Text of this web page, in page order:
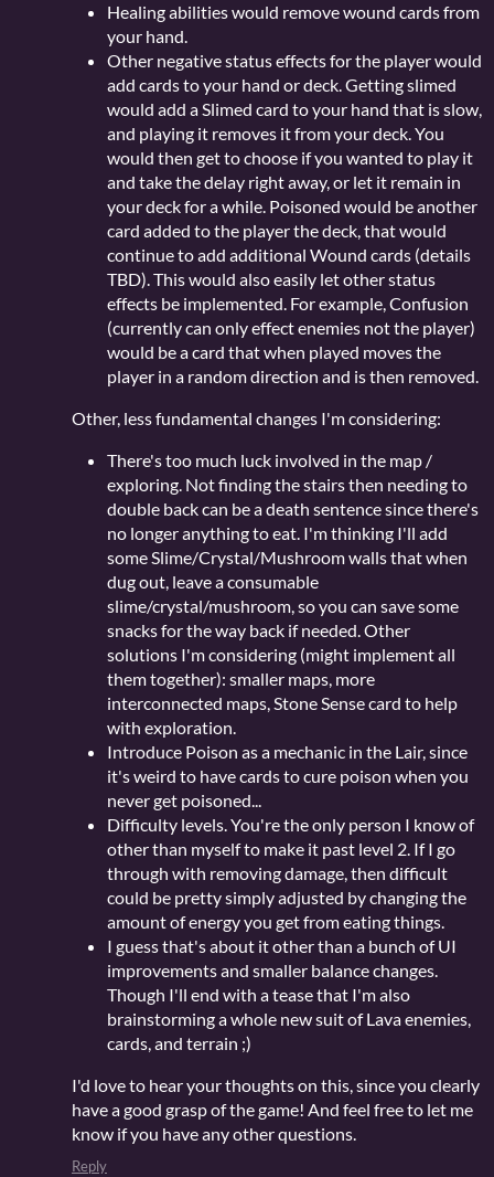
Healing abilities would remove wound cards from
your hand.
Other negative status effects for the player would
add cards to your hand or deck. Getting slimed
would add a Slimed card to your hand that is slow,
and playing it removes it from your deck. You
would then get to choose if you wanted to play it
and take the delay right away, or let it remain in
your deck for a while. Poisoned would be another
card added to the player the deck, that would
continue to add additional Wound cards (details
TBD). This would also easily let other status
effects be implemented. For example, Confusion
(currently can only effect enemies not the player)
would be a card that when played moves the
player in a random direction and is then removed.
Other, less fundamental changes I'm considering:
There's too much luck involved in the map /
exploring. Not finding the stairs then needing to
double back can be a death sentence since there's
no longer anything to eat. I'm thinking I'll add
some Slime/Crystal/Mushroom walls that when
dug out, leave a consumable
slime/crystal/mushroom, so you can save some
snacks for the way back if needed. Other
solutions I'm considering (might implement all
them together): smaller maps, more
interconnected maps, Stone Sense card to help
with exploration.
Introduce Poison as a mechanic in the Lair, since
it's weird to have cards to cure poison when you
never get poisoned...
Difficulty levels. You're the only person I know of
other than myself to make it past level 2. If I go
through with removing damage, then difficult
could be pretty simply adjusted by changing the
amount of energy you get from eating things.
I guess that's about it other than a bunch of UI
improvements and smaller balance changes.
Though I'll end with a tease that I'm also
brainstorming a whole new suit of Lava enemies,
cards, and terrain ;)
I'd love to hear your thoughts on this, since you clearly
have a good grasp of the game! And feel free to let me
know if you have any other questions.
Reply